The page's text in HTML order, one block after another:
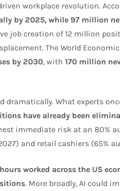
workplace revolution.
by 2025, while 97 million
job creation of 12 million
The World
by 2030, with170 million
What experts
have already been
immediate risk at an 80%
and retail cashiers (65%
worked across the US
. More broadly, AI could